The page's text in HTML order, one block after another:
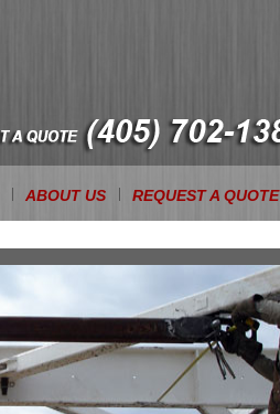
ABOUT US REQUEST A QUOTE